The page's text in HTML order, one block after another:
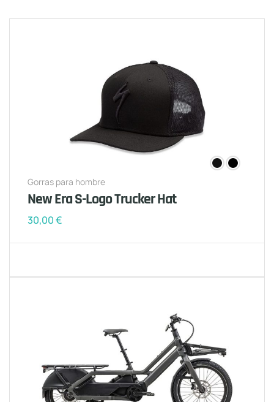
Gorras para hombre
New Era S-Logo Trucker Hat
30,00€